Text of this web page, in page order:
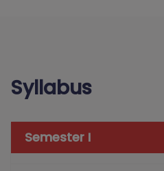
Syllabus
Semester I